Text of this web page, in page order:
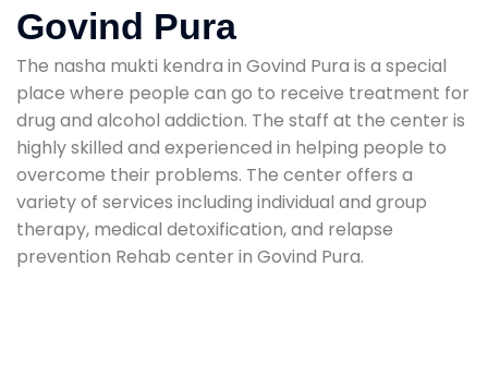
Govind Pura
The nasha mukti kendra in Govind Pura is a special
place where people can go to receive treatment for
drug and alcohol addiction. The staff at the center is
highly skilled and experienced in helping people to
overcome their problems. The center offers a
variety of services including individual and group
therapy, medical detoxification, and relapse
prevention Rehab center in Govind Pura.